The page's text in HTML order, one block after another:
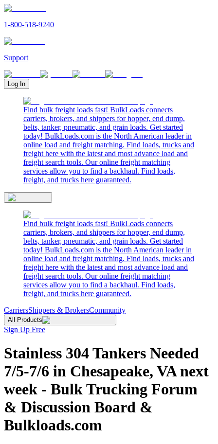
1-800-518-9240
Support
Log In
Find bulk freight loads fast! BulkLoads connects
carriers, brokers, and shippers for hopper, end dump,
belts, tanker, pneumatic, and grain loads. Get started
today! BulkLoads.com is the North American leader in
online load and freight matching. Find loads, trucks and
freight here with the latest and most advance load and
freight search tools. Our online freight matching
services allow you to find a backhaul. Find loads,
freight, and trucks here guaranteed.
Find bulk freight loads fast! BulkLoads connects
carriers, brokers, and shippers for hopper, end dump,
belts, tanker, pneumatic, and grain loads. Get started
today! BulkLoads.com is the North American leader in
online load and freight matching. Find loads, trucks and
freight here with the latest and most advance load and
freight search tools. Our online freight matching
services allow you to find a backhaul. Find loads,
freight, and trucks here guaranteed.
CarriersShippers & BrokersCommunity
All Products
Sign Up Free
Stainless 304 Tankers Needed
7/5-7/6 in Chesapeake, VA next
week - Bulk Trucking Forum
& Discussion Board &
Bulkloads.com